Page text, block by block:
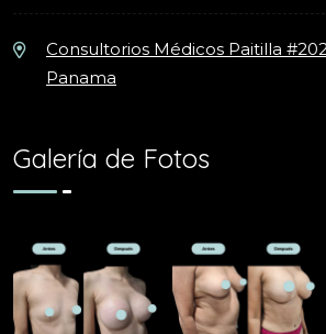
Consultorios Médicos Paitilla
Panama
Galería de Fotos